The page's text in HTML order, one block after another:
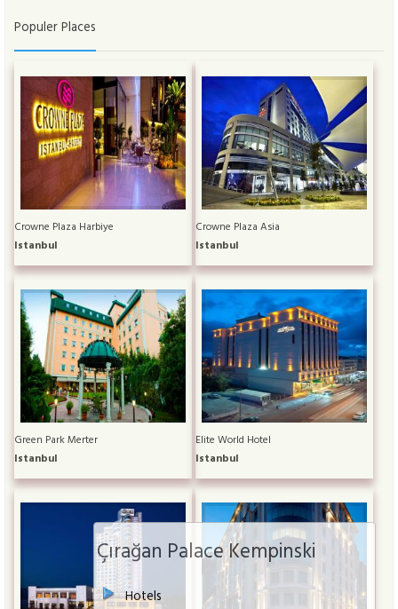
Çırağan Palace Kempinski
Hotels
Populer Places
Crowne Plaza Harbiye
Istanbul
Crowne Plaza Asia
Istanbul
Green Park Merter
Istanbul
Elite World Hotel
Istanbul